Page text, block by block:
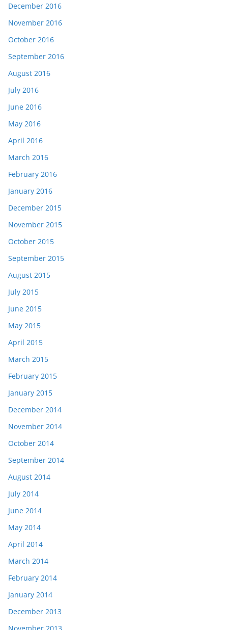
December 2016
November 2016
October 2016
September 2016
August 2016
July 2016
June 2016
May 2016
April 2016
March 2016
February 2016
January 2016
December 2015
November 2015
October 2015
September 2015
August 2015
July 2015
June 2015
May 2015
April 2015
March 2015
February 2015
January 2015
December 2014
November 2014
October 2014
September 2014
August 2014
July 2014
June 2014
May 2014
April 2014
March 2014
February 2014
January 2014
December 2013